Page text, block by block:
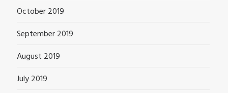
October 2019
September 2019
August 2019
July 2019